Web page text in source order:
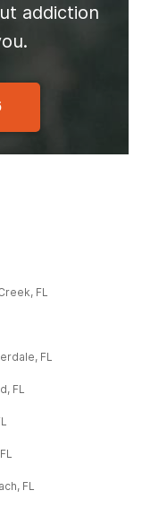
addiction
FL
FL
FL
FL